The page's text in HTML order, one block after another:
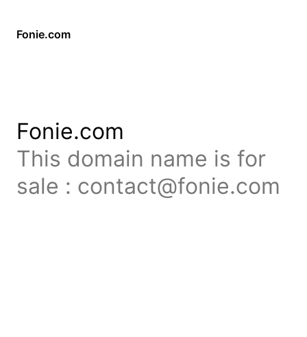
Fonie.com
Fonie.com
This domain name is for
sale : contact@fonie.com